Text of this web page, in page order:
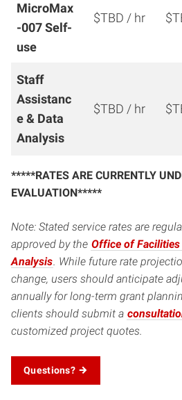
MicroMax
-007Self-
use
$TBD / hr
Staff
Assistanc
e & Data
Analysis
$TBD / hr
*****RATES ARE CURRENTLY
EVALUATION*****
Note: Stated service rates are
approved by the Office of
Analysis. While future rate
change, users should anticipate
annually for long-term grant
clients should submit a
customized project quotes.
Questions?